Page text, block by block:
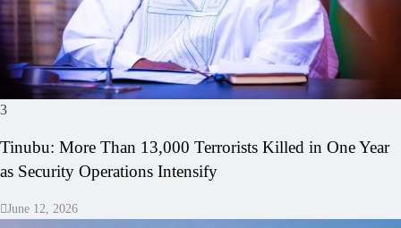
3
Tinubu: More Than 13,000 Terrorists Killed in One Year
as Security Operations Intensify
June 12, 2026